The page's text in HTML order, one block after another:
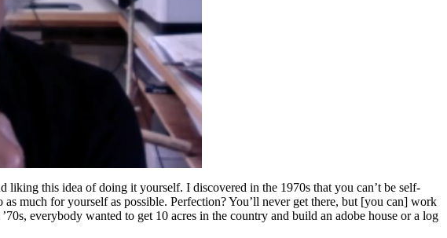
this idea of doing it yourself. I discovered in the 1970s that you can’t be self-
much for yourself as possible. Perfection? You’ll never get there, but [you can] work
everybody wanted to get 10 acres in the country and build an adobe house or a log